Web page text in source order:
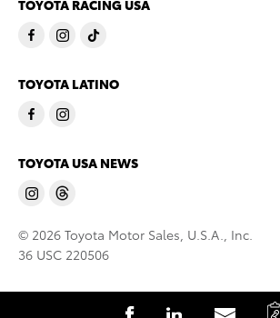
S S S
TOYOTA RACING USA
TOYOTA LATINO
TOYOTA USA NEWS
© 2026 Toyota Motor Sales, U.S.A., Inc.
36 USC 220506